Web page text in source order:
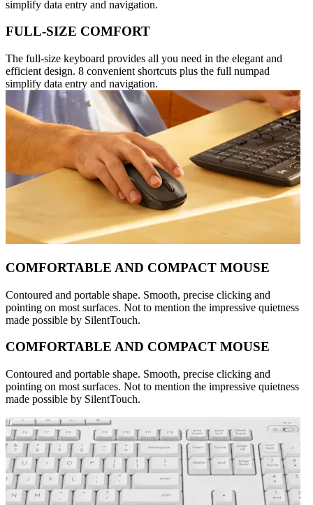
simplify data entry and navigation.
FULL-SIZE COMFORT
The full-size keyboard provides all you need in the elegant and
efficient design. 8 convenient shortcuts plus the full numpad
simplify data entry and navigation.
COMFORTABLE AND COMPACT MOUSE
Contoured and portable shape. Smooth, precise clicking and
pointing on most surfaces. Not to mention the impressive quietness
made possible by SilentTouch.
COMFORTABLE AND COMPACT MOUSE
Contoured and portable shape. Smooth, precise clicking and
pointing on most surfaces. Not to mention the impressive quietness
made possible by SilentTouch.